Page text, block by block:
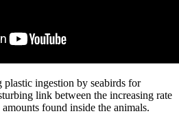
plastic ingestion by seabirds for
link between the increasing rate
amounts found inside the animals.